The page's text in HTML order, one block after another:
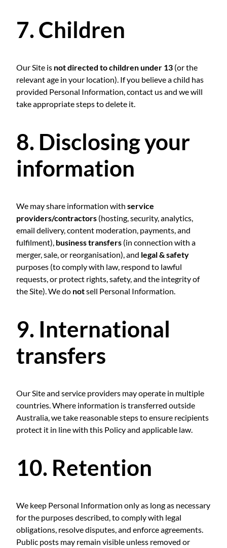
7. Children
Our Site is not directed to children under 13 (or the
relevant age in your location). If you believe a child has
provided Personal Information, contact us and we will
take appropriate steps to delete it.
8. Disclosing your
information
We may share information with service
providers/contractors (hosting, security, analytics,
email delivery, content moderation, payments, and
fulfilment), business transfers (in connection with a
merger, sale, or reorganisation), and legal & safety
purposes (to comply with law, respond to lawful
requests, or protect rights, safety, and the integrity of
the Site). We do notsell Personal Information.
9. International
transfers
Our Site and service providers may operate in multiple
countries. Where information is transferred outside
Australia, we take reasonable steps to ensure recipients
protect it in line with this Policy and applicable law.
10. Retention
We keep Personal Information only as long as necessary
for the purposes described, to comply with legal
obligations, resolve disputes, and enforce agreements.
Public posts may remain visible unless removed or